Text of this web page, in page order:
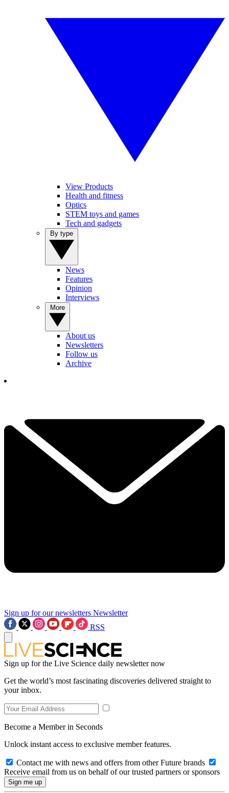
View Products
Health and fitness
Optics
STEM toys and games
Tech and gadgets
News
Features
Opinion
Interviews
About us
Newsletters
Follow us
Archive
Sign up for our newsletters Newsletter
RSS
Sign up for the Live Science daily newsletter now
Get the world’s most fascinating discoveries delivered straight to
your inbox.
Become a Member in Seconds
Unlock instant access to exclusive member features.
Contact me with news and offers from other Future brands
Receive email from us on behalf of our trusted partners or sponsors